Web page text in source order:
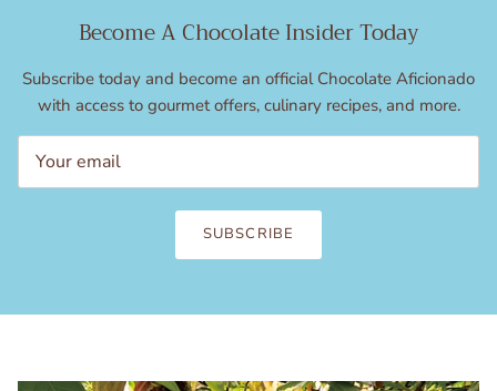
Become A Chocolate Insider Today
Subscribe today and become an official Chocolate Aficionado
with access to gourmet offers, culinary recipes, and more.
SUBSCRIBE